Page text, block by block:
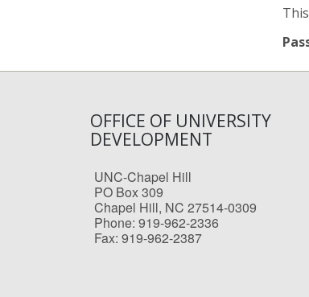
OFFICE OF UNIVERSITY
DEVELOPMENT
UNC-Chapel Hill
PO Box 309
Chapel Hill, NC 27514-0309
Phone: 919-962-2336
Fax: 919-962-2387